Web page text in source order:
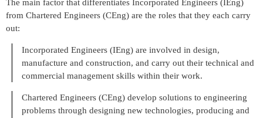
The main factor that differentiates Incorporated Engineers (IEng)
from Chartered Engineers (CEng) are the roles that they each carry
out:
Incorporated Engineers (IEng) are involved in design,
manufacture and construction, and carry out their technical and
commercial management skills within their work.
Chartered Engineers (CEng) develop solutions to engineering
problems through designing new technologies, producing and